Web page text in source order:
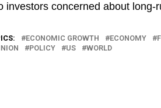
investors concerned about long-
ECONOMIC GROWTH ECONOMY
POLICY US WORLD